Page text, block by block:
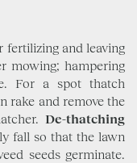
fertilizing and leaving
mowing; hampering
For a spot thatch
rake and remove the
De-thatching
fall so that the lawn
seeds germinate.